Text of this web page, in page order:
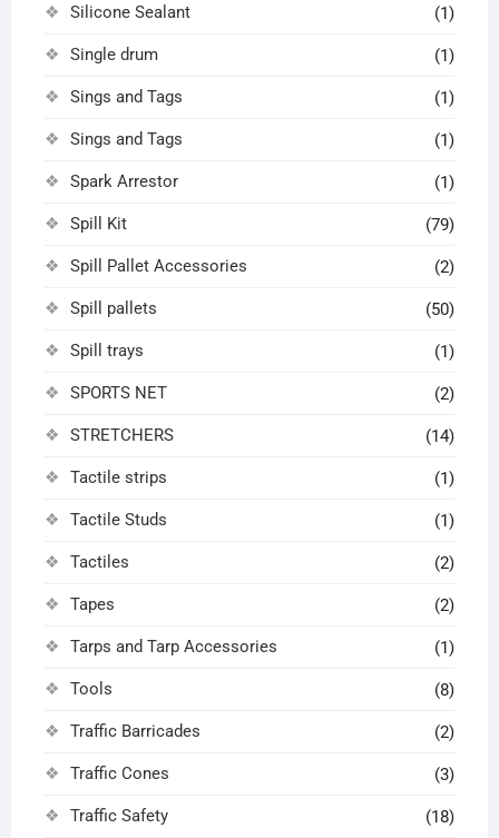
Silicone Sealant (1)
Single drum (1)
Sings and Tags (1)
Sings and Tags (1)
Spark Arrestor (1)
Spill Kit (79)
Spill Pallet Accessories (2)
Spill pallets (50)
Spill trays (1)
SPORTS NET (2)
STRETCHERS (14)
Tactile strips (1)
Tactile Studs (1)
Tactiles (2)
Tapes (2)
Tarps and Tarp Accessories (1)
Tools (8)
Traffic Barricades (2)
Traffic Cones (3)
Traffic Safety (18)